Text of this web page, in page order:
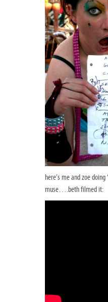
here’s me and zoe
muse….beth filmed it: